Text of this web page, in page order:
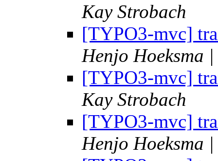
Kay Strobach
[TYPO3-mvc]
Henjo Hoeksma |
[TYPO3-mvc]
Kay Strobach
[TYPO3-mvc]
Henjo Hoeksma |